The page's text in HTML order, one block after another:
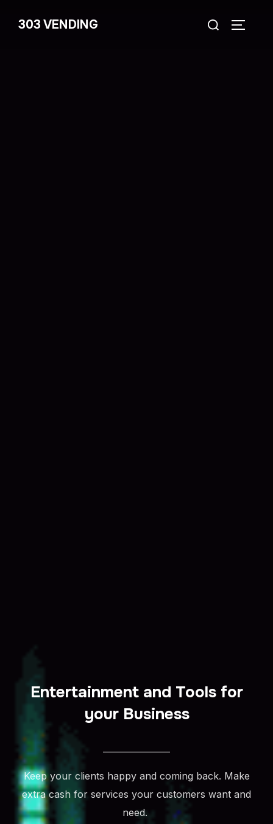
303 VENDING
Entertainment and Tools for
your Business
Keep your clients happy and coming back. Make
extra cash for services your customers want and
need.